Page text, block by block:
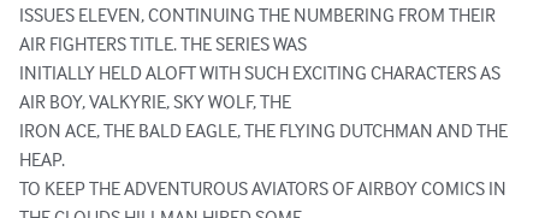
ISSUES ELEVEN, CONTINUING THE NUMBERING FROM THEIR
AIR FIGHTERS TITLE. THE SERIES WAS
INITIALLY HELD ALOFT WITH SUCH EXCITING CHARACTERS AS
AIR BOY, VALKYRIE, SKY WOLF, THE
IRON ACE, THE BALD EAGLE, THE FLYING DUTCHMAN AND THE
HEAP.
TO KEEP THE ADVENTUROUS AVIATORS OF AIRBOY COMICS IN